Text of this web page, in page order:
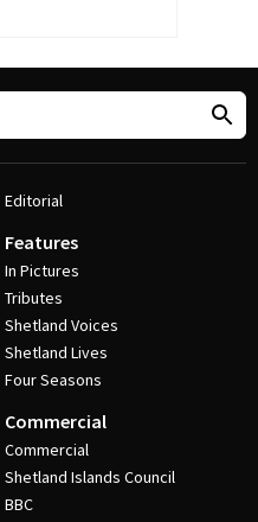
Editorial
Features
In Pictures
Tributes
Shetland Voices
Shetland Lives
Four Seasons
Commercial
Commercial
Shetland Islands Council
BBC